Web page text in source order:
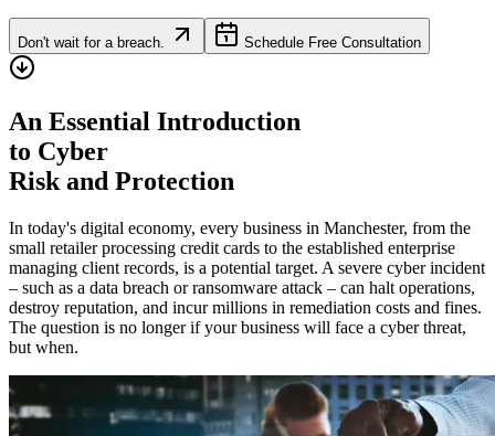
Don't wait for a breach. Schedule Free Consultation
An Essential Introduction
to Cyber
Risk and Protection
In today's digital economy, every business in Manchester, from the
small retailer processing credit cards to the established enterprise
managing client records, is a potential target. A severe cyber incident
– such as a data breach or ransomware attack – can halt operations,
destroy reputation, and incur millions in remediation costs and fines.
The question is no longer if your business will face a cyber threat,
but when.